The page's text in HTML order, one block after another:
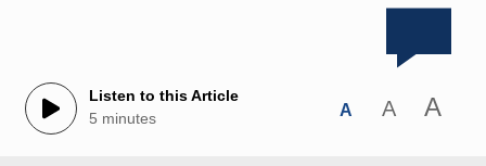
Listen to this Article
5 minutes
A A A